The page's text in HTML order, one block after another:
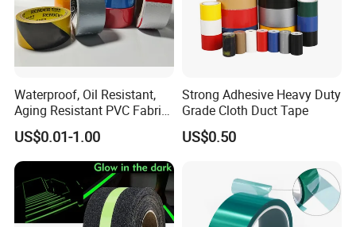
Waterproof, Oil Resistant,
Aging Resistant PVC Fabric
Adhesive Tape/Duct Tape
for Daily Maintenance
US$0.01-1.00
Strong Adhesive Heavy Duty
Grade Cloth Duct Tape
US$0.50